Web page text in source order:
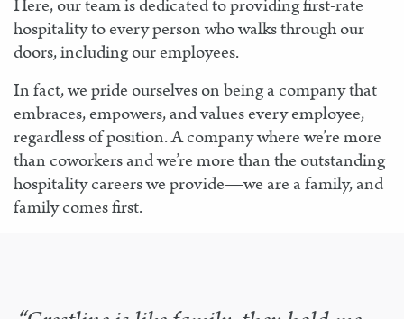
Here, our team is dedicated to providing first-rate
hospitality to every person who walks through our
doors, including our employees.
In fact, we pride ourselves on being a company that
embraces, empowers, and values every employee,
regardless of position. A company where we’re more
than coworkers and we’re more than the outstanding
hospitality careers we provide—we are a family, and
family comes first.